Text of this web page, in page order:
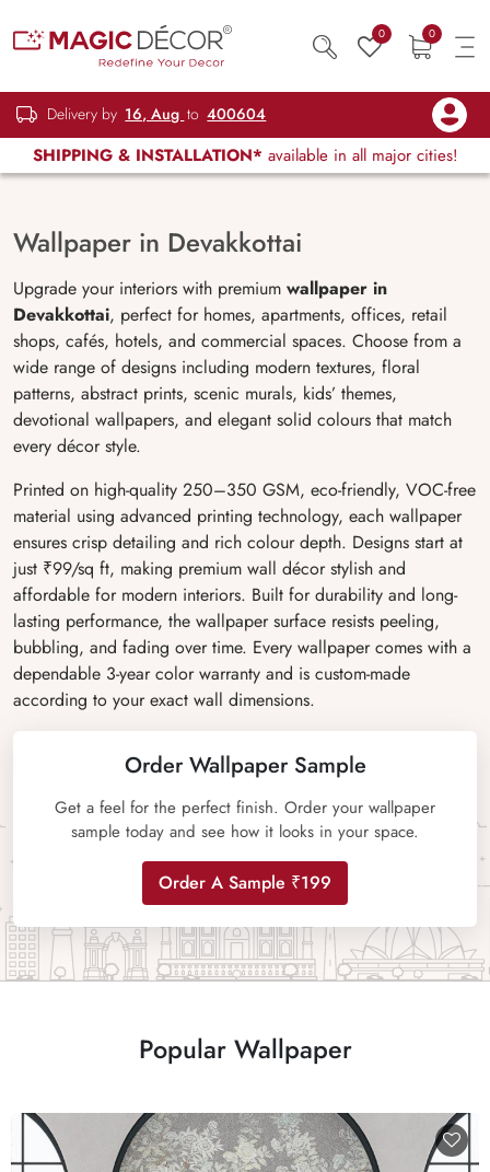
0 0
Delivery by 16, Aug to 400604
SHIPPING & INSTALLATION* available in all major cities!
Wallpaper in Devakkottai
Upgrade your interiors with premium wallpaper in
Devakkottai, perfect for homes, apartments, offices, retail
shops, cafés, hotels, and commercial spaces. Choose from a
wide range of designs including modern textures, floral
patterns, abstract prints, scenic murals, kids’ themes,
devotional wallpapers, and elegant solid colours that match
every décor style.
Printed on high-quality 250–350 GSM, eco-friendly, VOC-free
material using advanced printing technology, each wallpaper
ensures crisp detailing and rich colour depth. Designs start at
just ₹99/sq ft, making premium wall décor stylish and
affordable for modern interiors. Built for durability and long-
lasting performance, the wallpaper surface resists peeling,
bubbling, and fading over time. Every wallpaper comes with a
dependable 3-year color warranty and is custom-made
according to your exact wall dimensions.
Order Wallpaper Sample
Get a feel for the perfect finish. Order your wallpaper
sample today and see how it looks in your space.
Order A Sample ₹199
Popular Wallpaper